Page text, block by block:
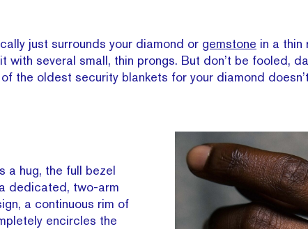
just surrounds your diamond or gemstone in a thin
with several small, thin prongs. But don’t be fooled,
the oldest security blankets for your diamond
a hug, the full bezel
dedicated, two-arm
a continuous rim of
encircles the